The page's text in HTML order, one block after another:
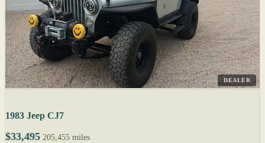
DEALER
1983 Jeep CJ7
$33,495 205,455 miles